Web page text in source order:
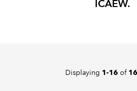
POLICY AND RESEARCH
ICAEW.
Displaying 1-16of 16